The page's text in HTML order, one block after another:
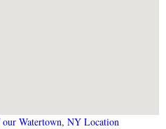
Watertown, NY Location